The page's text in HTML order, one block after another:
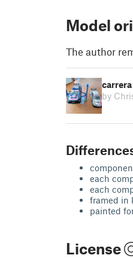
Model
The author
carrera
by
each
each
framed in
painted
License